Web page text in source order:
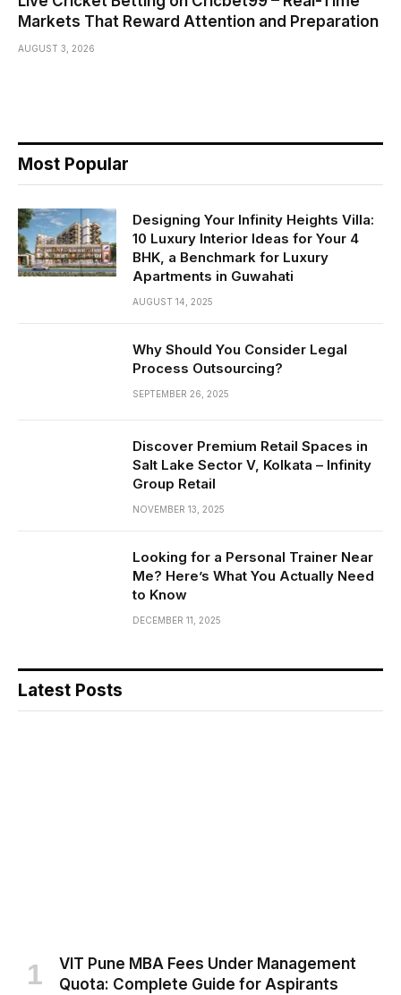
Markets That Reward Attention and Preparation
AUGUST 3, 2026
Most Popular
Designing Your Infinity Heights Villa:
10 Luxury Interior Ideas for Your 4
BHK, a Benchmark for Luxury
Apartments in Guwahati
AUGUST 14, 2025
Why Should You Consider Legal
Process Outsourcing?
SEPTEMBER 26, 2025
Discover Premium Retail Spaces in
Salt Lake Sector V, Kolkata – Infinity
Group Retail
NOVEMBER 13, 2025
Looking for a Personal Trainer Near
Me? Here’s What You Actually Need
to Know
DECEMBER 11, 2025
Latest Posts
VIT Pune MBA Fees Under Management
Quota: Complete Guide for Aspirants